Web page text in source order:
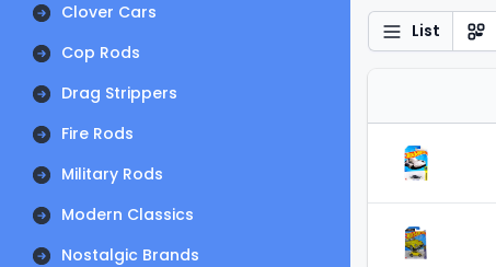
Clover Cars
Cop Rods
Drag Strippers
Fire Rods
Military Rods
Modern Classics
Nostalgic Brands
List